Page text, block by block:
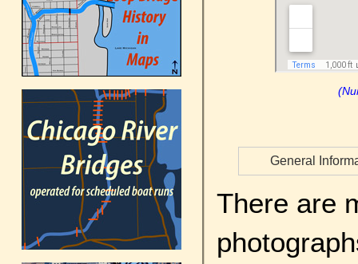
General
There are